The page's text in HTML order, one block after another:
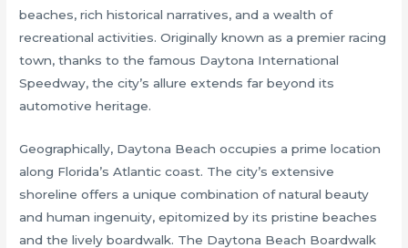
beaches, rich historical narratives, and a wealth of
recreational activities. Originally known as a premier racing
town, thanks to the famous Daytona International
Speedway, the city’s allure extends far beyond its
automotive heritage.
Geographically, Daytona Beach occupies a prime location
along Florida’s Atlantic coast. The city’s extensive
shoreline offers a unique combination of natural beauty
and human ingenuity, epitomized by its pristine beaches
and the lively boardwalk. The Daytona Beach Boardwalk